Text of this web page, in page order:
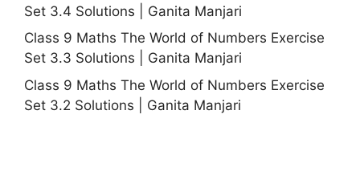
Set 3.4 Solutions | Ganita Manjari
Class 9 Maths The World of Numbers Exercise
Set 3.3 Solutions | Ganita Manjari
Class 9 Maths The World of Numbers Exercise
Set 3.2 Solutions | Ganita Manjari